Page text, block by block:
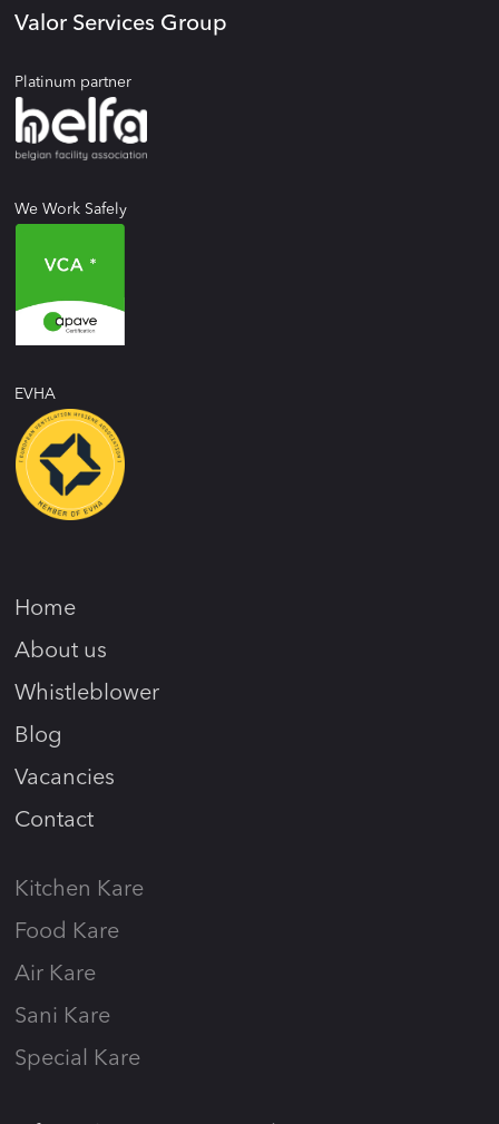
Valor Services Group
Platinum partner
We Work Safely
EVHA
Home
About us
Whistleblower
Blog
Vacancies
Contact
Kitchen Kare
Food Kare
Air Kare
Sani Kare
Special Kare